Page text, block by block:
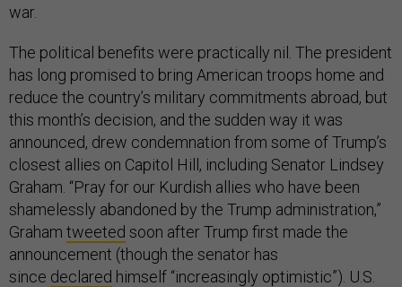
war.
The political benefits were practically nil. The president
has long promised to bring American troops home and
reduce the country’s military commitments abroad, but
this month’s decision, and the sudden way it was
announced, drew condemnation from some of Trump’s
closest allies on Capitol Hill, including Senator Lindsey
Graham. “Pray for our Kurdish allies who have been
shamelessly abandoned by the Trump administration,”
Graham tweeted soon after Trump first made the
announcement (though the senator has
since declared himself “increasingly optimistic”). U.S.